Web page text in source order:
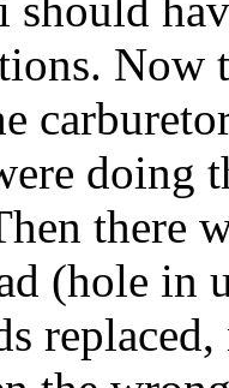
Now
doing
there
(hole in